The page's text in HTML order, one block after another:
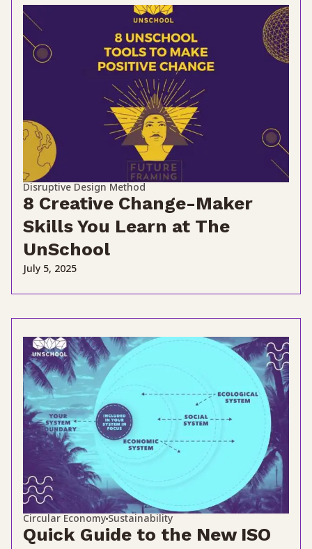
Disruptive Design Method
8 Creative Change-Maker
Skills You Learn at The
UnSchool
July 5, 2025
Circular Economy Sustainability
Quick Guide to the New ISO